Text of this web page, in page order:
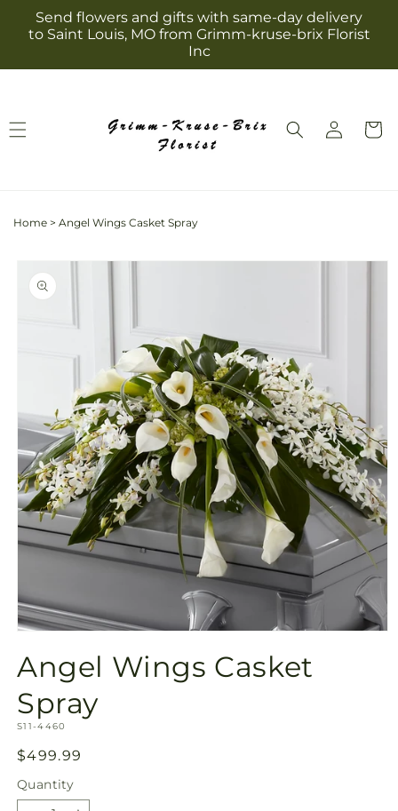
Skip to
content
Send flowers and gifts with same-day delivery
to Saint Louis, MO from Grimm-kruse-brix Florist
Inc
Log
in
Cart
Home > Angel Wings Casket Spray
product
information
1
in
Angel Wings Casket
Spray
SKU:
S11-4460
Regular
price
$499.99
Quantity
Quantity